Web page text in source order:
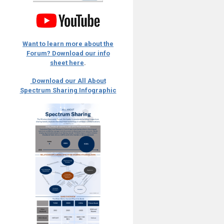
Want to learn more about the
Forum? Download our info
sheet here.
Download our All About
Spectrum Sharing Infographic